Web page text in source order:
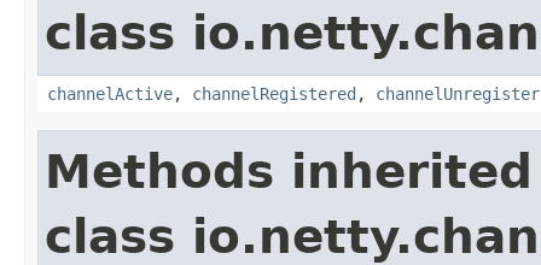
class
channelActive, channelRegistered ,
Methods
class